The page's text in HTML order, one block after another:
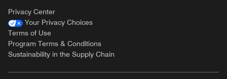
Privacy Center
Your Privacy Choices
Terms of Use
Program Terms & Conditions
Sustainability in the Supply Chain